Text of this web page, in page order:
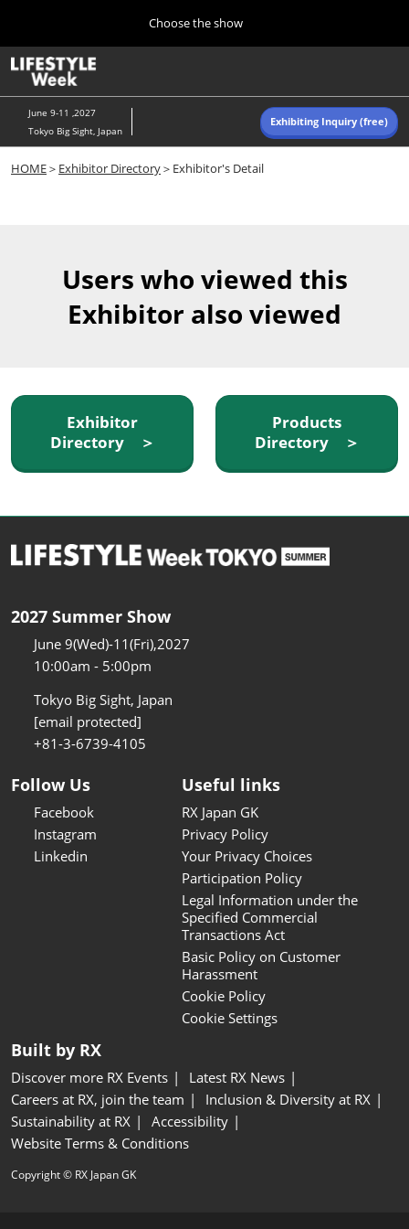
content
to
close
Choose the show
10 07, 2026
東京ビッグサイト/Tokyo Big Sight, Japan
Navigation
June 9-11 ,2027
Tokyo Big Sight, Japan
Exhibiting Inquiry (free)
HOME＞ Exhibitor Directory＞Exhibitor's Detail
Users who viewed this
Exhibitor also viewed
Exhibitor
Directory ＞
Products
Directory ＞
2027 Summer Show
June 9(Wed)-11(Fri),2027
10:00am - 5:00pm
Tokyo Big Sight, Japan
[email protected]
+81-3-6739-4105
Follow Us
Facebook
Instagram
Linkedin
Useful links
RX Japan GK
Privacy Policy
Your Privacy Choices
Participation Policy
Legal Information under the
Specified Commercial
Transactions Act
Basic Policy on Customer
Harassment
Cookie Policy
Cookie Settings
Built by RX
Discover more RX Events
Latest RX News
Careers at RX, join the team
Inclusion & Diversity at RX
Sustainability at RX
Accessibility
Website Terms & Conditions
Copyright © RX Japan GK